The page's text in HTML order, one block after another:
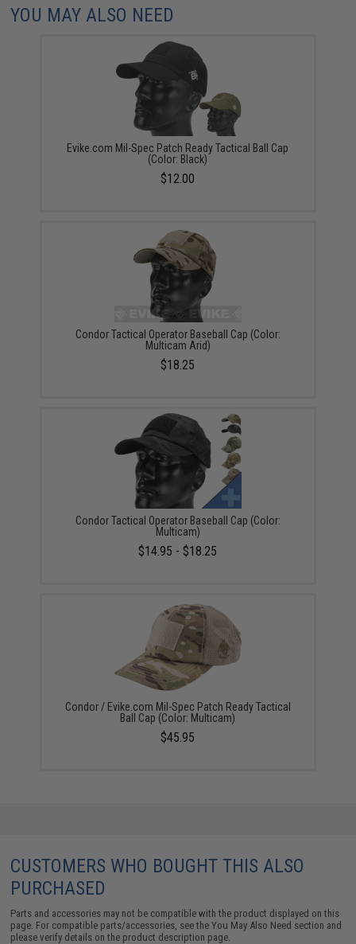
YOU MAY ALSO NEED
Evike.com Mil-Spec Patch Ready Tactical Ball Cap
(Color: Black)
$12.00
Condor Tactical Operator Baseball Cap (Color:
Multicam Arid)
$18.25
Condor Tactical Operator Baseball Cap (Color:
Multicam)
$14.95 - $18.25
Condor / Evike.com Mil-Spec Patch Ready Tactical
Ball Cap (Color: Multicam)
$45.95
CUSTOMERS WHO BOUGHT THIS ALSO
PURCHASED
Parts and accessories may not be compatible with the product displayed on this
page. For compatible parts/accessories, see theYou May Also Need section and
please verify details on the product description page.